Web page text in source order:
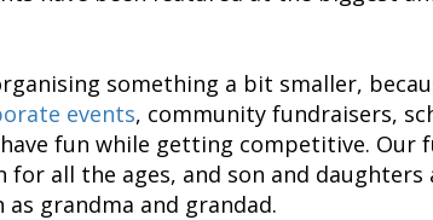
something a bit smaller,
events, community fundraisers,
fun while getting competitive. Our
all the ages, and son and
grandma and grandad.